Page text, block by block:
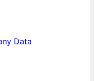
Data